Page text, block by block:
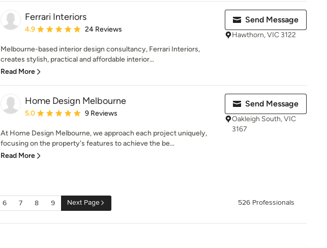
Ferrari Interiors
Average rating: 4.9 out of 5 stars
4.9 24 Reviews
Melbourne-based interior design consultancy, Ferrari Interiors,
creates stylish, practical and affordable interior...
Read More
Send Message
Hawthorn, VIC 3122
Home Design Melbourne
Average rating: 5 out of 5 stars
5.0 9 Reviews
At Home Design Melbourne, we approach each project uniquely,
focusing on the property's features to achieve the be...
Read More
Send Message
Oakleigh South, VIC
3167
6 7 8 9 Next Page 526 Professionals